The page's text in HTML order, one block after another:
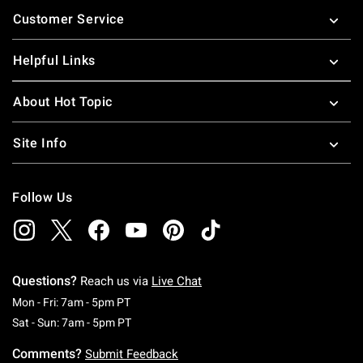
Customer Service
Helpful Links
About Hot Topic
Site Info
Follow Us
Questions? Reach us via Live Chat
Mon - Fri: 7am - 5pm PTMonday To Friday: 7 AM To 5 PM Pacific Time
Sat - Sun: 7am - 5pm PTSaturday To Sunday: 7 AM To 5 PM Pacific
Comments? Submit Feedback